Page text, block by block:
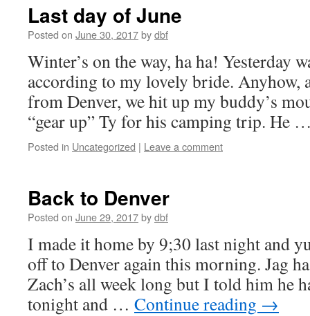
Last day of June
Posted on June 30, 2017bydbf
Winter’s on the way, ha ha! Yesterday
according to my lovely bride. Anyhow,
from Denver, we hit up my buddy’s
“gear up” Ty for his camping trip. He
Posted in Uncategorized | Leave a comment
Back to Denver
Posted on June 29, 2017bydbf
I made it home by 9;30 last night and
off to Denver again this morning. Jag
Zach’s all week long but I told him he
tonight and … Continue reading →